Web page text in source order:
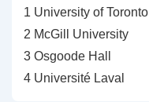
1 University of Toronto
2 McGill University
3 Osgoode Hall
4 Université Laval